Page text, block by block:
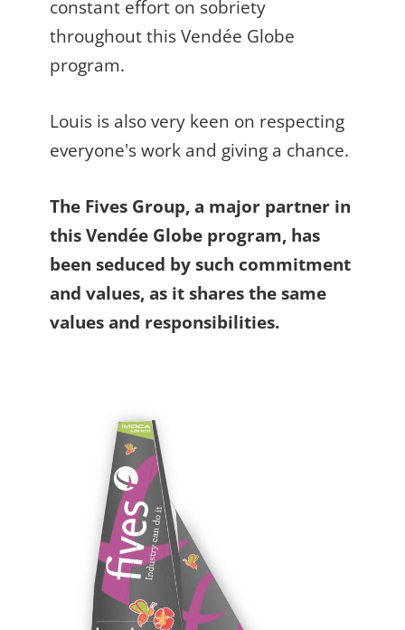
constant effort on sobriety
throughout this Vendée Globe
program.
Louis is also very keen on respecting
everyone's work and giving a chance.
The Fives Group, a major partner in
this Vendée Globe program, has
been seduced by such commitment
and values, as it shares the same
values and responsibilities.